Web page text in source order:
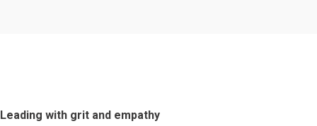
Leading with grit and empathy